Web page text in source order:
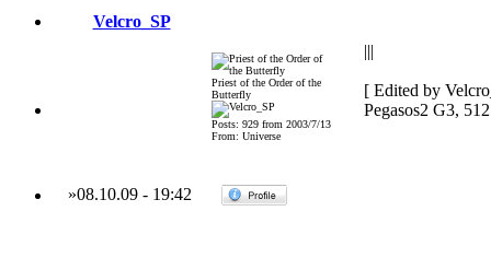
Velcro_SP
Priest of the Order of the
Butterfly
Posts: 929 from 2003/7/13
From: Universe
|||
[ Edited by
Pegasos2 G3,
»08.10.09- 19:42